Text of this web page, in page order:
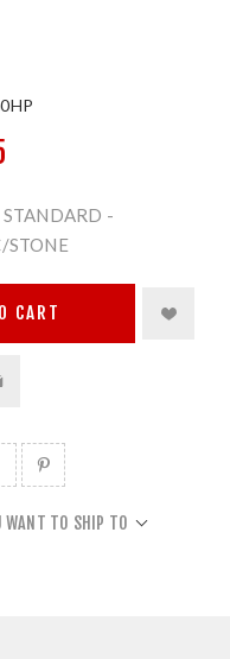
-
STONE
CART
WANT TO SHIP TO